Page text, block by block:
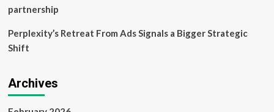
partnership
Perplexity’s Retreat From Ads Signals a Bigger Strategic
Shift
Archives